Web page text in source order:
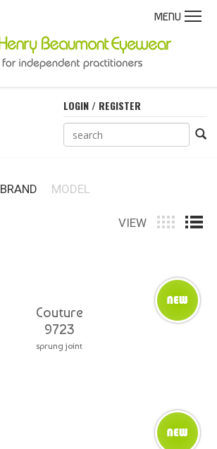
MENU
LOGIN / REGISTER
BRAND MODEL
VIEW
Couture
9723
sprung joint